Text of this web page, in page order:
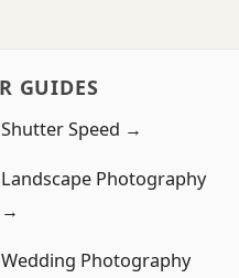
GUIDES
Shutter Speed →
Landscape Photography
→
Wedding Photography